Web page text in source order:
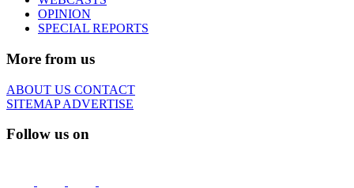
OPINION
SPECIAL REPORTS
More from us
ABOUT US CONTACT
SITEMAPADVERTISE
Follow us on